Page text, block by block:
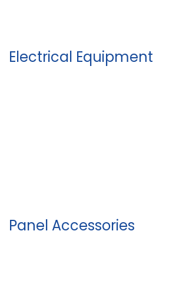
Electrical Equipment
Panel Accessories